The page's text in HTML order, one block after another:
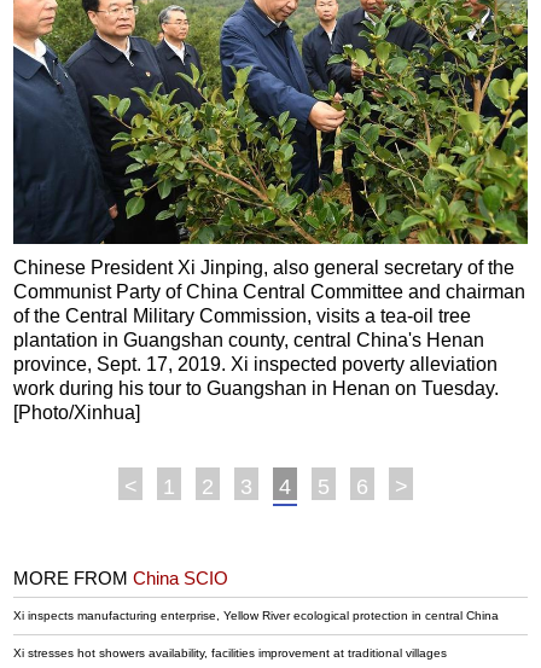
Chinese President Xi Jinping, also general secretary of the
Communist Party of China Central Committee and chairman
of the Central Military Commission, visits a tea-oil tree
plantation in Guangshan county, central China's Henan
province, Sept. 17, 2019. Xi inspected poverty alleviation
work during his tour to Guangshan in Henan on Tuesday.
[Photo/Xinhua]
< 1 2 3 4 5 6 >
MORE FROMChina SCIO
Xi inspects manufacturing enterprise, Yellow River ecological protection in central China
Xi stresses hot showers availability, facilities improvement at traditional villages